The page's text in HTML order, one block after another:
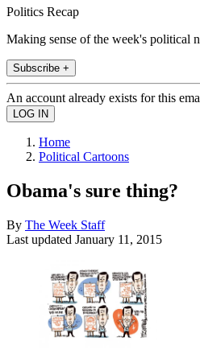
Politics Recap
Making sense of the week's political
Subscribe +
An account already exists for this
Home
Political Cartoons
Obama's sure thing?
By The Week Staff
Last updated January 11, 2015